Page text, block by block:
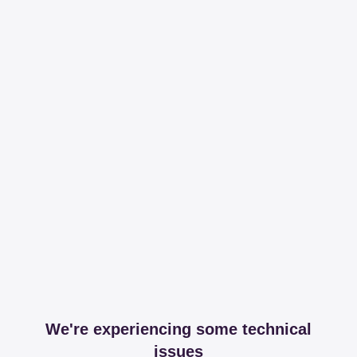
We're experiencing some technical
issues